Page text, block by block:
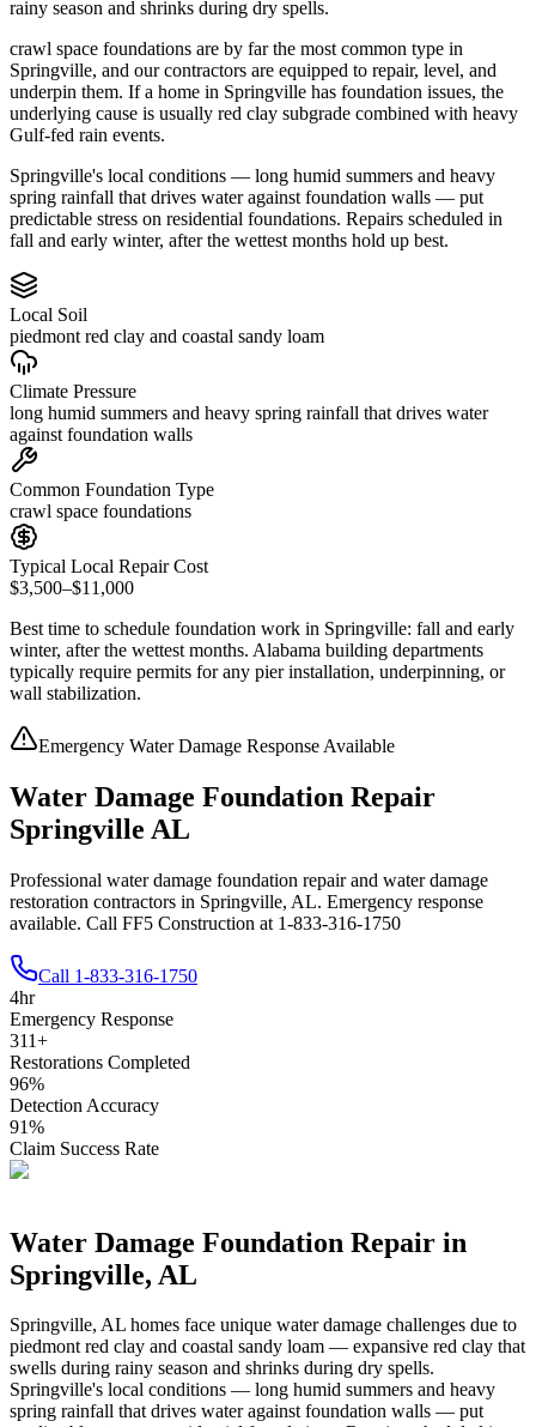
rainy season and shrinks during dry spells.
crawl space foundations are by far the most common type in
Springville, and our contractors are equipped to repair, level, and
underpin them. If a home in Springville has foundation issues, the
underlying cause is usually red clay subgrade combined with heavy
Gulf-fed rain events.
Springville's local conditions — long humid summers and heavy
spring rainfall that drives water against foundation walls — put
predictable stress on residential foundations. Repairs scheduled in
fall and early winter, after the wettest months hold up best.
Local Soil
piedmont red clay and coastal sandy loam
Climate Pressure
long humid summers and heavy spring rainfall that drives water
against foundation walls
Common Foundation Type
crawl space foundations
Typical Local Repair Cost
$3,500–$11,000
Best time to schedule foundation work in Springville: fall and early
winter, after the wettest months. Alabama building departments
typically require permits for any pier installation, underpinning, or
wall stabilization.
Emergency Water Damage Response Available
Water Damage Foundation Repair
Springville AL
Professional water damage foundation repair and water damage
restoration contractors in Springville, AL. Emergency response
available. Call FF5 Construction at 1-833-316-1750
Call 1-833-316-1750
4hr
Emergency Response
311+
Restorations Completed
96%
Detection Accuracy
91%
Claim Success Rate
Water Damage Foundation Repair in
Springville, AL
Springville, AL homes face unique water damage challenges due to
piedmont red clay and coastal sandy loam — expansive red clay that
swells during rainy season and shrinks during dry spells.
Springville's local conditions — long humid summers and heavy
spring rainfall that drives water against foundation walls — put